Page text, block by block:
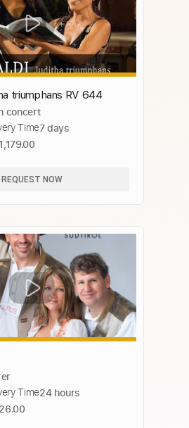
triumphans RV 644
concert
Time7 days
REQUEST NOW
Time24 hours